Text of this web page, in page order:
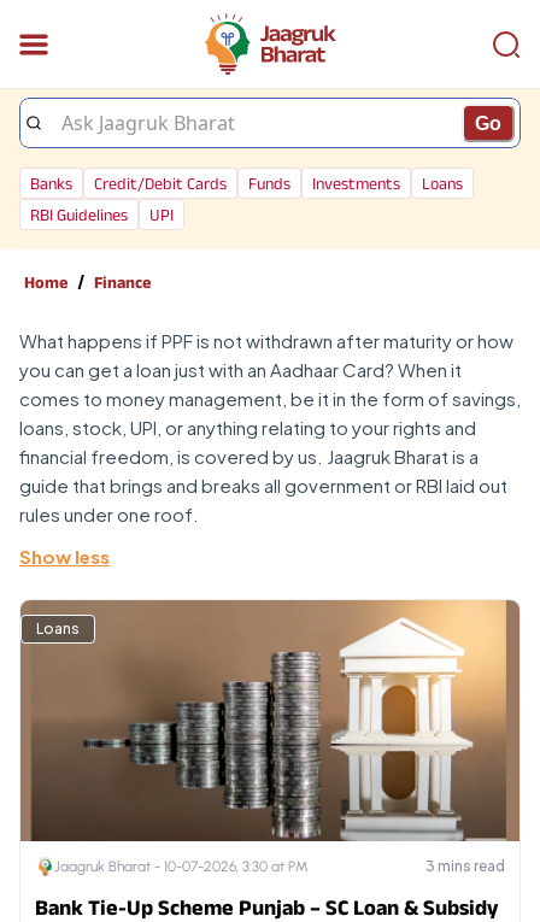
Go
Banks Credit/Debit Cards Funds Investments
Loans
RBI Guidelines
UPI
Home / Finance
What happens if PPF is not withdrawn after maturity or how
you can get a loan just with an Aadhaar Card? When it
comes to money management, be it in the form of savings,
loans, stock, UPI, or anything relating to your rights and
financial freedom, is covered by us. Jaagruk Bharat is a
guide that brings and breaks all government or RBI laid out
rules under one roof.
Show less
Loans
Jaagruk Bharat - 10-07-2026, 3:30 at PM 3 mins read
Bank Tie-Up Scheme Punjab – SC Loan & Subsidy